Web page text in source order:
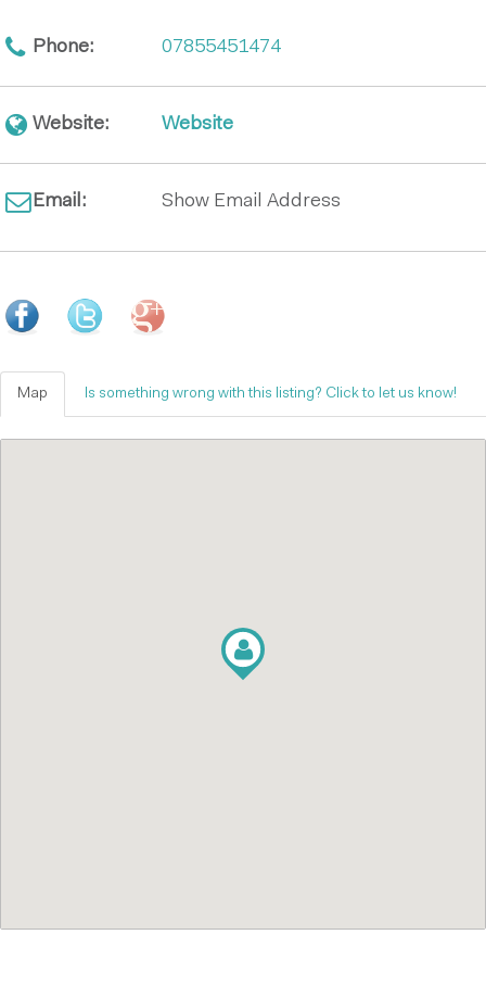
Phone: 07855451474
Website: Website
Email: Show Email Address
Map Is something wrong with this listing? Click to let us know!